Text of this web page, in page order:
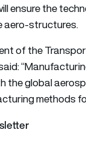
ensure the
aero-structures.
of the
the global
methods